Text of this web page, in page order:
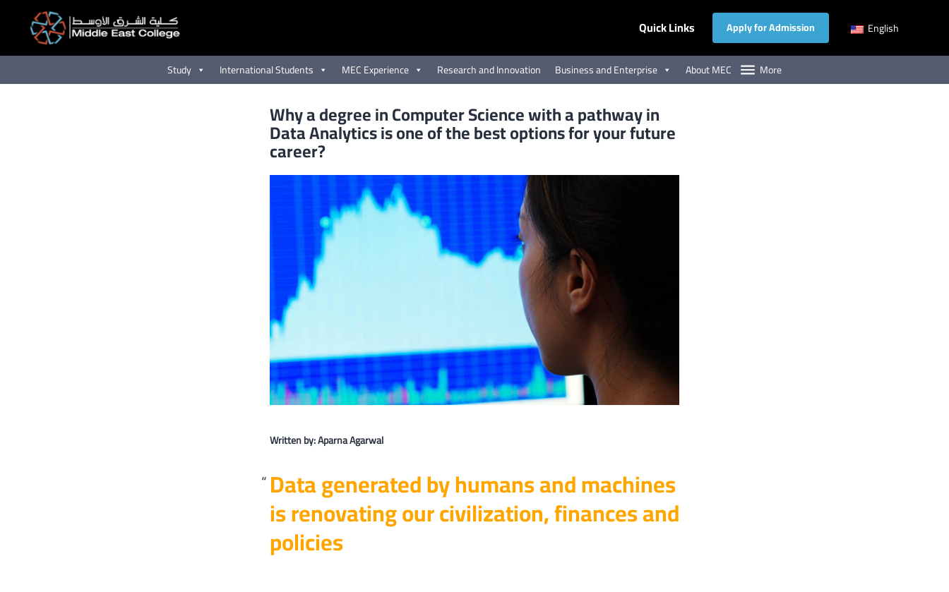
Quick Links Apply for Admission English
Study International Students MEC Experience Research and Innovation Business and Enterprise About MEC More
Why a degree in Computer Science with a pathway in
Data Analytics is one of the best options for your future
career?
Written by: Aparna Agarwal
Data generated by humans and machines
is renovating our civilization, finances and
policies